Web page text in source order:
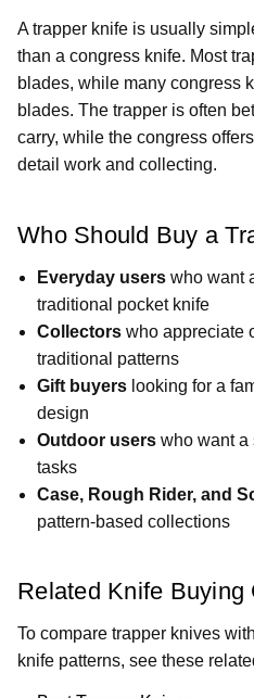
A trapper knife is usually
than a congress knife. Most
blades, while many congress
blades. The trapper is often
carry, while the congress
detail work and collecting.
Who Should Buy a
Everyday users who want
traditional pocket knife
Collectors who appreciate
traditional patterns
Gift buyers looking for a
design
Outdoor users who want a
tasks
Case, Rough Rider, and
pattern-based collections
Related Knife Buying
To compare trapper knives
knife patterns, see these